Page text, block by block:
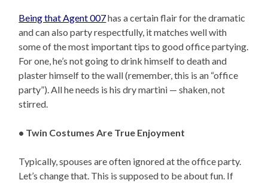
Being that Agent 007has a certain flair for the dramatic
and can also party respectfully, it matches well with
some of the most important tips to good office partying.
For one, he’s not going to drink himself to death and
plaster himself to the wall (remember, this is an “office
party”). All he needs is his dry martini — shaken, not
stirred.
• Twin Costumes Are True Enjoyment
Typically, spouses are often ignored at the office party.
Let’s change that. This is supposed to be about fun. If